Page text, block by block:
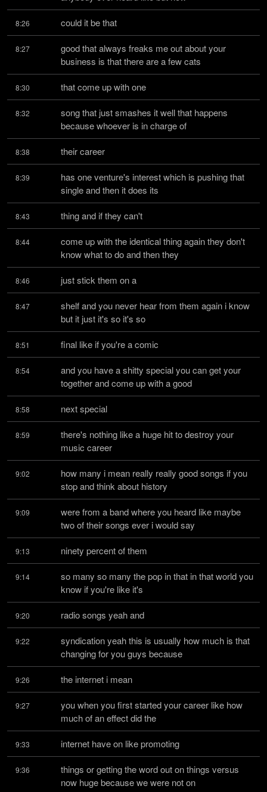
8:26 could it be that
8:27
good that always freaks me out about your
business is that there are a few cats
8:30 that come up with one
8:32
song that just smashes it well that happens
because whoever is in charge of
8:38 their career
8:39
has one venture's interest which is pushing that
single and then it does its
8:43 thing and if they can't
8:44
come up with the identical thing again they don't
know what to do and then they
8:46 just stick them on a
8:47
shelf and you never hear from them again i know
but it just it's so it's so
8:51 final like if you're a comic
8:54
and you have a shitty special you can get your
together and come up with a good
8:58 next special
8:59
there's nothing like a huge hit to destroy your
music career
9:02
how many i mean really really good songs if you
stop and think about history
9:09
were from a band where you heard like maybe
two of their songs ever i would say
9:13 ninety percent of them
9:14
so many so many the pop in that in that world you
know if you're like it's
9:20 radio songs yeah and
9:22
syndication yeah this is usually how much is that
changing for you guys because
9:26 the internet i mean
9:27
you when you first started your career like how
much of an effect did the
9:33 internet have on like promoting
9:36
things or getting the word out on things versus
now huge because we were not on